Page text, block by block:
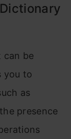
can be
you to
as
presence